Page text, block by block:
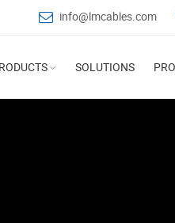
info@lmcables.com
SOLUTIONS